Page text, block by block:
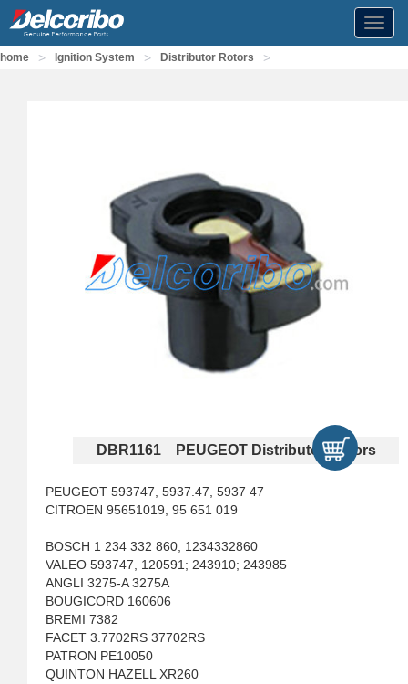
home > Ignition System > Distributor Rotors >
DBR1161 PEUGEOT Distributor Rotors
PEUGEOT 593747, 5937.47, 5937 47
CITROEN 95651019, 95 651 019
BOSCH 1 234 332 860, 1234332860
VALEO 593747, 120591; 243910; 243985
ANGLI 3275-A 3275A
BOUGICORD 160606
BREMI 7382
FACET 3.7702RS 37702RS
PATRON PE10050
QUINTON HAZELL XR260